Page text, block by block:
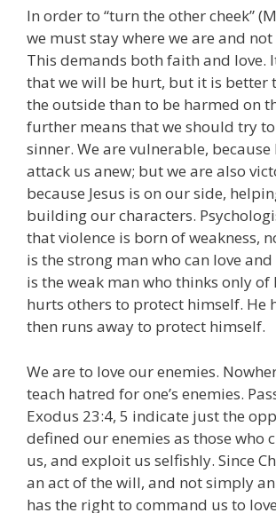
In order to “turn the other cheek”
we must stay where we are and
This demands both faith and love.
that we will be hurt, but it is better
the outside than to be harmed on
further means that we should try
sinner. We are vulnerable, because
attack us anew; but we are also
because Jesus is on our side,
building our characters.
that violence is born of weakness,
is the strong man who can love
is the weak man who thinks only of
hurts others to protect himself. He
then runs away to protect himself.
We are to love our enemies.
teach hatred for one’s enemies.
Exodus 23:4, 5 indicate just the
defined our enemies as those who
us, and exploit us selfishly. Since
an act of the will, and not simply
has the right to command us to